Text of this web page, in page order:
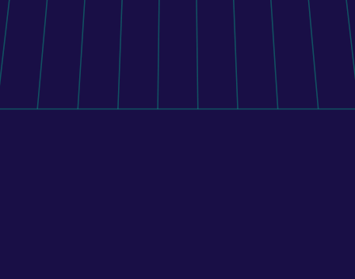
pharmacy network.
Learn more
All case studies